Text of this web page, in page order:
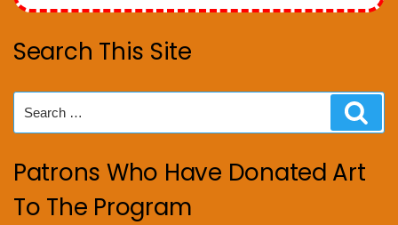
Search This Site
for:
Patrons Who Have Donated Art
To The Program